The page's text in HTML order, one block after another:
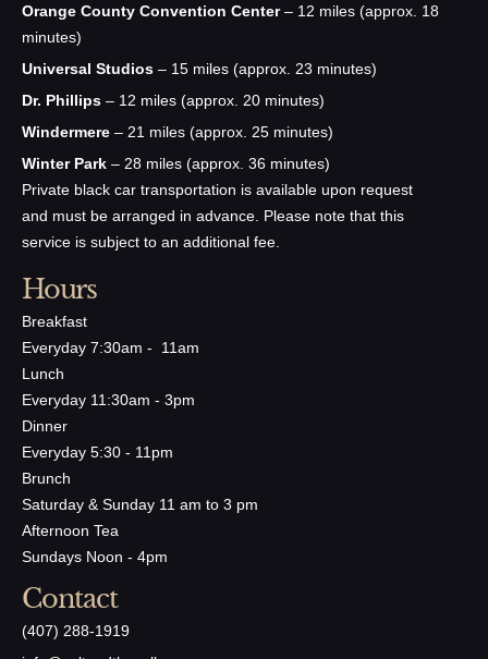
Orange County Convention Center– 12 miles (approx. 18
minutes)
Universal Studios – 15 miles (approx. 23 minutes)
Dr. Phillips – 12 miles (approx. 20 minutes)
Windermere – 21 miles (approx. 25 minutes)
Winter Park – 28 miles (approx. 36 minutes)
Private black car transportation is available upon request
and must be arranged in advance. Please note that this
service is subject to an additional fee.
Hours
Breakfast
Everyday 7:30am - 11am
Lunch
Everyday 11:30am - 3pm
Dinner
Everyday 5:30 - 11pm
Brunch
Saturday & Sunday 11 am to 3 pm
Afternoon Tea
Sundays Noon - 4pm
Contact
(407) 288-1919